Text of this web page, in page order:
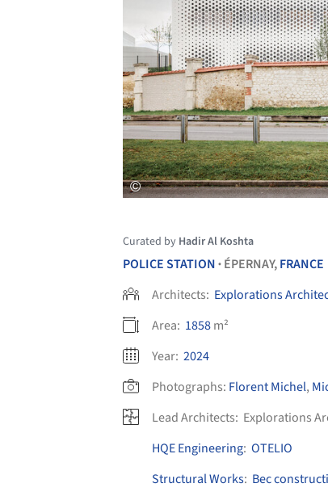
Curated by Hadir Al Koshta
POLICE STATION • ÉPERNAY,FRANCE
Architects: Explorations
Area: 1858m²
Year: 2024
Photographs: Florent Michel,
Lead Architects: Explorations
HQE Engineering: OTELIO
Structural Works: Bec